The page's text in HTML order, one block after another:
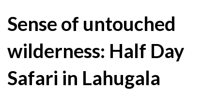
Sense of untouched
wilderness: Half Day
Safari in Lahugala